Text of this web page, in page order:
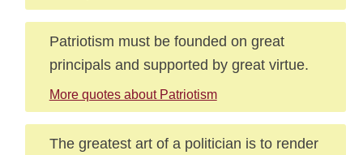
Patriotism must be founded on great
principals and supported by great virtue.
More quotes about Patriotism
The greatest art of a politician is to render